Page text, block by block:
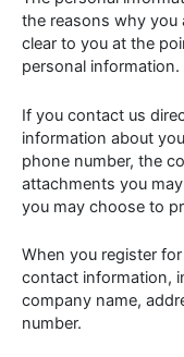
the reasons why you
clear to you at the
personal information.
If you contact us
information about
phone number, the
attachments you
you may choose to
When you register
contact information,
company name,
number.